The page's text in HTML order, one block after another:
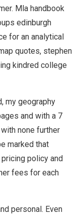
Mla handbook
edinburgh
for an analytical
quotes, stephen
kindred college
my geography
and with a 7
none further
marked that
policy and
fees for each
personal. Even